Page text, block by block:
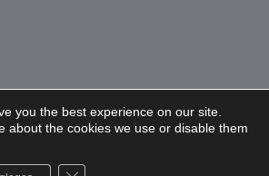
you the best experience on our site.
about the cookies we use or disable them